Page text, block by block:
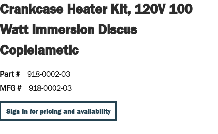
Crankcase Heater Kit, 120V 100
Watt Immersion Discus
Coplelametic
Part #
918-0002-03
MFG #
918-0002-03
Sign In for pricing and availability